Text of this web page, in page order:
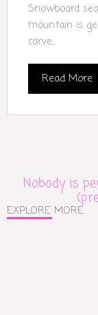
Snowboard
mountain is
carve...
Read More
Nobody is
EXPLORE MORE